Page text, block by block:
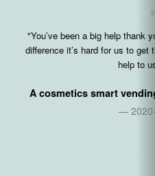
so so so much. With the time
done but you’ve been a big
tonight."
operator inUnited States
05